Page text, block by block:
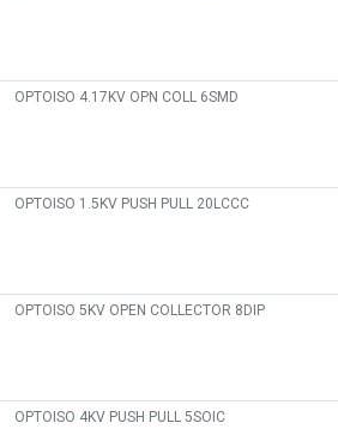
OPTOISO 4.17KV OPN COLL 6SMD
OPTOISO 1.5KV PUSH PULL 20LCCC
OPTOISO 5KV OPEN COLLECTOR 8DIP
OPTOISO 4KV PUSH PULL 5SOIC